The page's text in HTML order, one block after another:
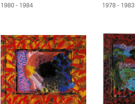
1980 - 1984 1978 - 1983